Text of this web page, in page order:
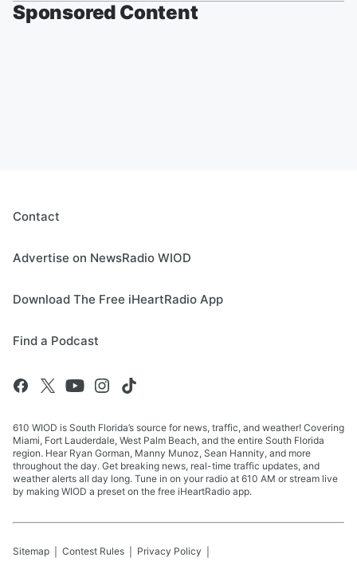
Sponsored Content
Contact
Advertise on NewsRadio WIOD
Download The Free iHeartRadio App
Find a Podcast
610 WIOD is South Florida’s source for news, traffic, and weather! Covering
Miami, Fort Lauderdale, West Palm Beach, and the entire South Florida
region. Hear Ryan Gorman, Manny Munoz, Sean Hannity, and more
throughout the day. Get breaking news, real-time traffic updates, and
weather alerts all day long. Tune in on your radio at 610 AM or stream live
by making WIOD a preset on the free iHeartRadio app.
Sitemap Contest Rules Privacy Policy